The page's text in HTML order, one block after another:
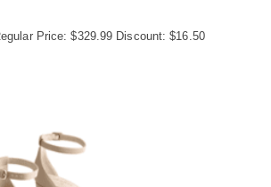
Price: $329.99 Discount: $16.50